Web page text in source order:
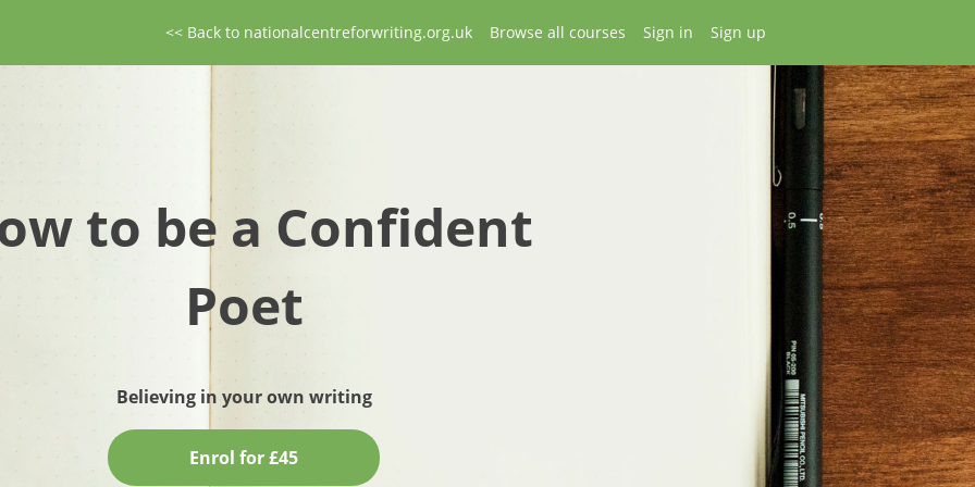
<< Back to nationalcentreforwriting.org.uk Browse all courses Sign in Sign up
to be a Confident
Poet
Believing in your own writing
Enrol for £45